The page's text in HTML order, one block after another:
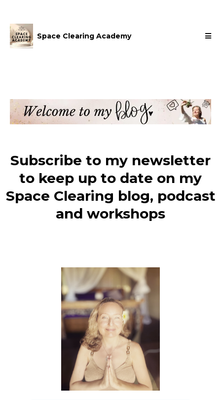
Space Clearing Academy
Subscribe to my newsletter
to keep up to date on my
Space Clearing blog, podcast
and workshops